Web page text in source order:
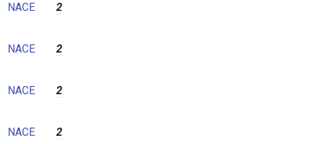
NACE 2
NACE 2
NACE 2
NACE 2